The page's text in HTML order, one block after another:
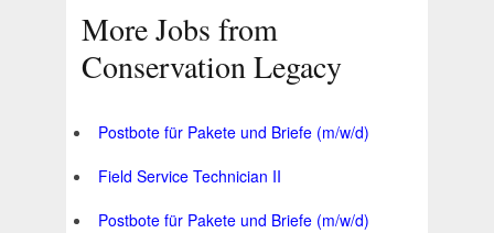
More Jobs from
Conservation Legacy
Postbote für Pakete und Briefe (m/w/d)
Field Service Technician II
Postbote für Pakete und Briefe (m/w/d)